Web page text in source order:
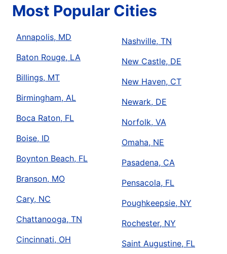
Most Popular Cities
Annapolis, MD
Baton Rouge, LA
Billings, MT
Birmingham, AL
Boca Raton, FL
Boise, ID
Boynton Beach, FL
Branson, MO
Cary, NC
Chattanooga, TN
Cincinnati, OH
Nashville, TN
New Castle, DE
New Haven, CT
Newark, DE
Norfolk, VA
Omaha, NE
Pasadena, CA
Pensacola, FL
Poughkeepsie, NY
Rochester, NY
Saint Augustine, FL